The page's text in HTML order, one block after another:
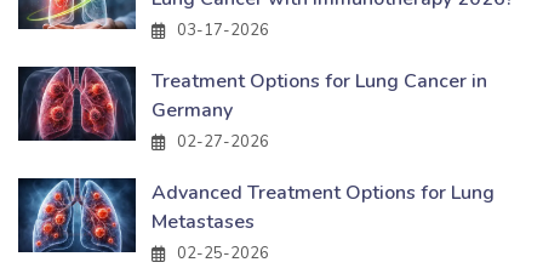
03-17-2026
Treatment Options for Lung Cancer in
Germany
02-27-2026
Advanced Treatment Options for Lung
Metastases
02-25-2026